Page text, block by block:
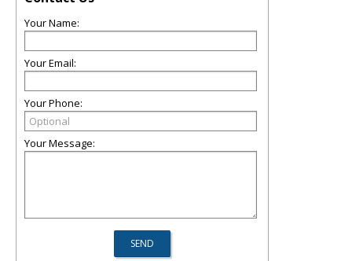
Your Name:
Your Email:
Your Phone:
Your Message: